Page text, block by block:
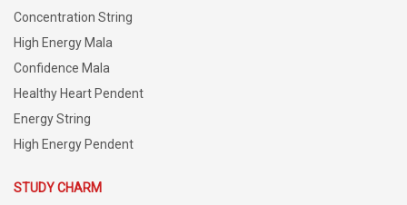
Concentration String
High Energy Mala
Confidence Mala
Healthy Heart Pendent
Energy String
High Energy Pendent
STUDY CHARM